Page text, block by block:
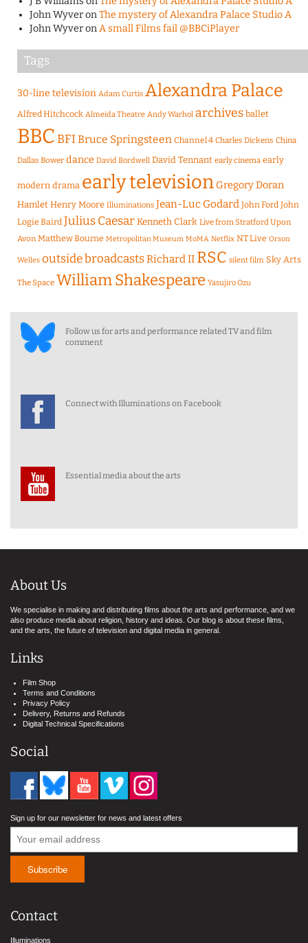
John WyveronThe mystery of Alexandra Palace Studio A
John WyveronA small Films fail @BBCiPlayer
Tags
30-line television Adam Curtis Alexandra Palace
Alfred Hitchcock Almeida Theatre Andy Warhol archives ballet
BBCBFIBruce Springsteen Channel 4 Charles Dickens China
Dallas Bower dance David Bordwell David Tennant early cinema early
modern drama early television Gregory Doran
Hamlet Henry Moore Illuminations Jean-Luc Godard John Ford John
Logie Baird Julius CaesarKenneth Clark Live from Stratford Upon
Avon Matthew Bourne Metropolitan Museum MoMA Netflix NT Live Orson
Welles outside broadcastsRichard II RSC silent film Sky Arts
The Space William Shakespeare Yasujiro Ozu
Follow us for arts and performance related TV and film
comment
Connect with Illuminations on Facebook
Essential media about the arts
About Us
We specialise in making and distributing films about the arts and performance, and we
also produce media about religion, history and ideas. Our blog is about these films,
and the arts, the future of television and digital media in general.
Links
Film Shop
Terms and Conditions
Privacy Policy
Delivery, Returns and Refunds
Digital Technical Specifications
Social
Sign up for our newsletter for news and latest offers
Contact
Illuminations